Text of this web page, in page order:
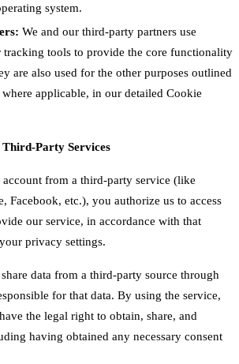
system.
We and our third-party partners use
tracking tools to provide the core functionality
are also used for the other purposes outlined
applicable, in our detailed Cookie
Party Services
from a third-party service (like
Facebook, etc.), you authorize us to access
our service, in accordance with that
privacy settings.
data from a third-party source through
for that data. By using the service,
the legal right to obtain, share, and
having obtained any necessary consent